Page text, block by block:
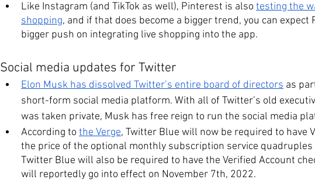
Like Instagram (and TikTok as well), Pinterest is also testing the
shopping, and if that does become a bigger trend, you can
bigger push on integrating live shopping into the app.
Social media updates for Twitter
Elon Musk has dissolved Twitter’s entire board of directors as
short-form social media platform. With all of Twitter’s old
was taken private, Musk has free reign to run the social media
According to the Verge, Twitter Blue will now be required to have
the price of the optional monthly subscription service quadruples
Twitter Blue will also be required to have the Verified Account
will reportedly go into effect on November 7th, 2022.